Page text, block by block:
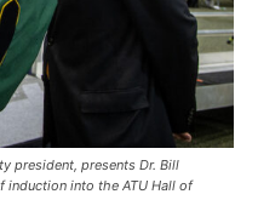
president, presents Dr. Bill
into the ATU Hall of